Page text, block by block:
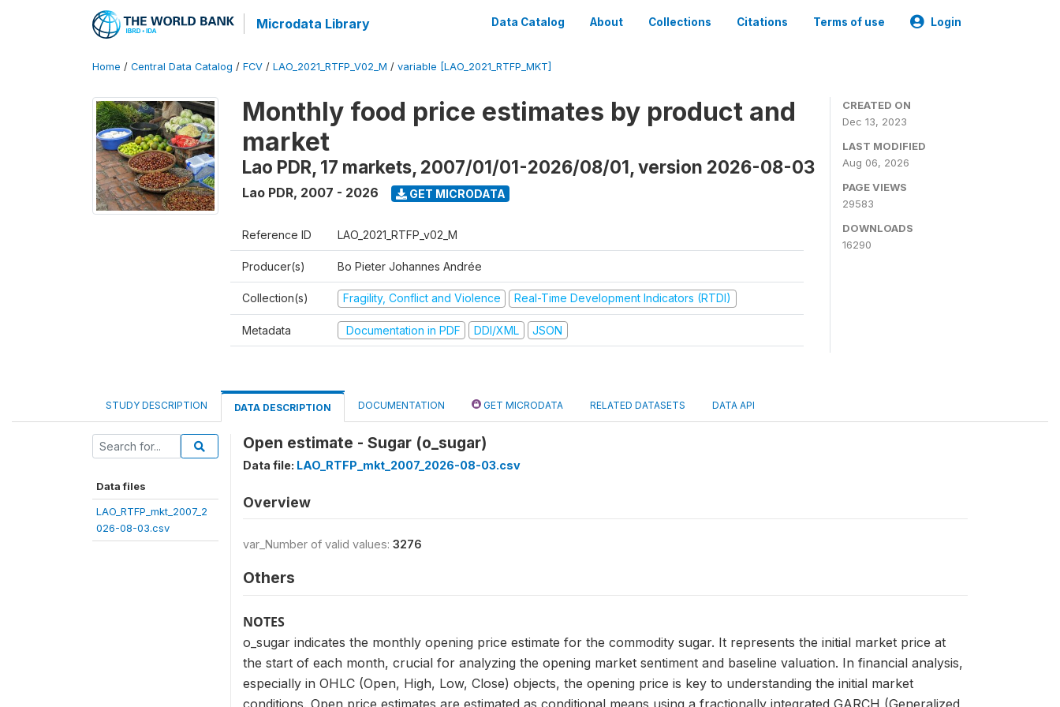
Microdata Library Data Catalog About Collections Citations Terms of use Login
Home / Central Data Catalog / FCV / LAO_2021_RTFP_V02_M / variable [LAO_2021_RTFP_MKT]
Monthly food price estimates by product and
market
Lao PDR, 17 markets, 2007/01/01-2026/08/01, version 2026-08-03
Lao PDR, 2007 - 2026 GET MICRODATA
Reference ID LAO_2021_RTFP_v02_M
Producer(s) Bo Pieter Johannes Andrée
Collection(s) Fragility, Conflict and Violence Real-Time Development Indicators (RTDI)
Metadata Documentation in PDF DDI/XML JSON
CREATED ON
Dec 13, 2023
LAST MODIFIED
Aug 06, 2026
PAGE VIEWS
29583
DOWNLOADS
16290
STUDY DESCRIPTION DATA DESCRIPTION DOCUMENTATION GET MICRODATA RELATED DATASETS DATA API
Data files
LAO_RTFP_mkt_2007_2
026-08-03.csv
Open estimate - Sugar (o_sugar)
Data file: LAO_RTFP_mkt_2007_2026-08-03.csv
Overview
var_Number of valid values: 3276
Others
NOTES
o_sugar indicates the monthly opening price estimate for the commodity sugar. It represents the initial market price at
the start of each month, crucial for analyzing the opening market sentiment and baseline valuation. In financial analysis,
especially in OHLC (Open, High, Low, Close) objects, the opening price is key to understanding the initial market
conditions. Open price estimates are estimated as conditional means using a fractionally integrated GARCH (Generalized